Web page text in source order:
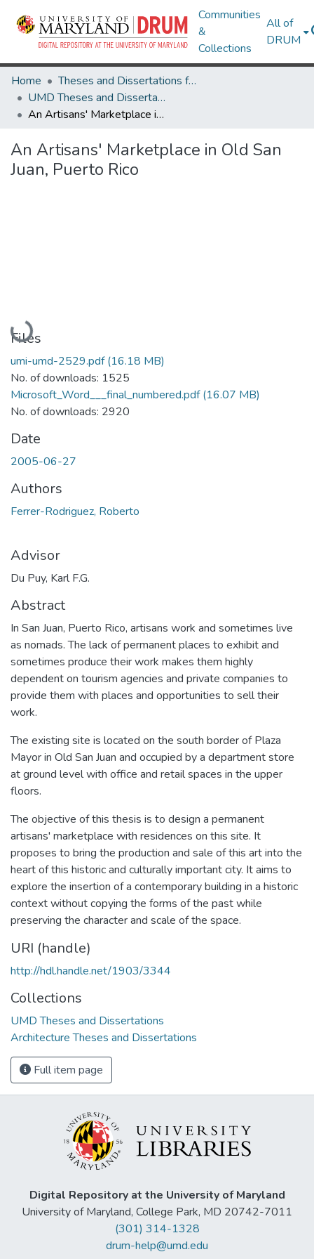
Communities
&
Collections
All of
DRUM
Home
Theses and Dissertations from UMD
UMD Theses and Dissertations
An Artisans' Marketplace in Old San Juan, Puerto Rico
An Artisans' Marketplace in Old San
Juan, Puerto Rico
Loading...
Files
umi-umd-2529.pdf(16.18 MB)
No. of downloads: 1525
Microsoft_Word___final_numbered.pdf(16.07 MB)
No. of downloads: 2920
Date
2005-06-27
Authors
Ferrer-Rodriguez, Roberto
Advisor
Du Puy, Karl F.G.
Abstract
In San Juan, Puerto Rico, artisans work and sometimes live
as nomads. The lack of permanent places to exhibit and
sometimes produce their work makes them highly
dependent on tourism agencies and private companies to
provide them with places and opportunities to sell their
work.
The existing site is located on the south border of Plaza
Mayor in Old San Juan and occupied by a department store
at ground level with office and retail spaces in the upper
floors.
The objective of this thesis is to design a permanent
artisans' marketplace with residences on this site. It
proposes to bring the production and sale of this art into the
heart of this historic and culturally important city. It aims to
explore the insertion of a contemporary building in a historic
context without copying the forms of the past while
preserving the character and scale of the space.
URI (handle)
http://hdl.handle.net/1903/3344
Collections
UMD Theses and Dissertations
Architecture Theses and Dissertations
Full item page
Digital Repository at the University of Maryland
University of Maryland, College Park, MD 20742-7011
(301) 314-1328
drum-help@umd.edu